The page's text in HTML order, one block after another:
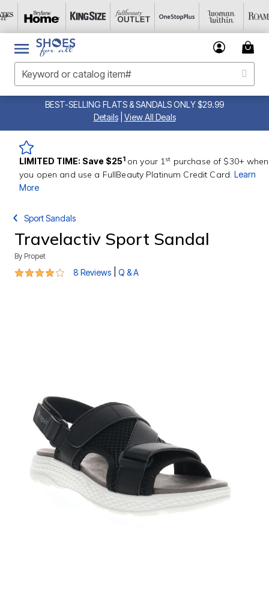
BEST-SELLING FLATS & SANDALS ONLY $29.99
Details
View All Deals
LIMITED TIME: Save $251 on your 1st purchase of $30+ when
you open and use a FullBeauty Platinum Credit Card.Learn
More
Sport Sandals
Travelactiv Sport Sandal
By Propet
4.1 out of 5 Customer Rating
8 Reviews Q & A